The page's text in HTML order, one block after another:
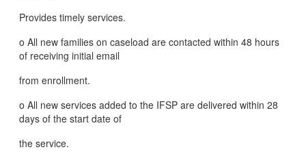
Provides timely services.
o All new families on caseload are contacted within 48 hours
of receiving initial email
from enrollment.
o All new services added to the IFSP are delivered within 28
days of the start date of
the service.